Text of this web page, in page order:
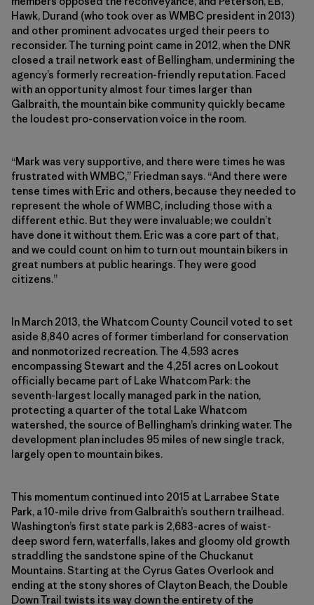
Hawk, Durand (who took over as WMBC president in 2013)
and other prominent advocates urged their peers to
reconsider. The turning point came in 2012, when the DNR
closed a trail network east of Bellingham, undermining the
agency’s formerly recreation-friendly reputation. Faced
with an opportunity almost four times larger than
Galbraith, the mountain bike community quickly became
the loudest pro-conservation voice in the room.
“Mark was very supportive, and there were times he was
frustrated with WMBC,” Friedman says. “And there were
tense times with Eric and others, because they needed to
represent the whole of WMBC, including those with a
different ethic. But they were invaluable; we couldn’t
have done it without them. Eric was a core part of that,
and we could count on him to turn out mountain bikers in
great numbers at public hearings. They were good
citizens.”
In March 2013, the Whatcom County Council voted to set
aside 8,840 acres of former timberland for conservation
and nonmotorized recreation. The 4,593 acres
encompassing Stewart and the 4,251 acres on Lookout
officially became part of Lake Whatcom Park: the
seventh-largest locally managed park in the nation,
protecting a quarter of the total Lake Whatcom
watershed, the source of Bellingham’s drinking water. The
development plan includes 95 miles of new single track,
largely open to mountain bikes.
This momentum continued into 2015 at Larrabee State
Park, a 10-mile drive from Galbraith’s southern trailhead.
Washington’s first state park is 2,683-acres of waist-
deep sword fern, waterfalls, lakes and gloomy old growth
straddling the sandstone spine of the Chuckanut
Mountains. Starting at the Cyrus Gates Overlook and
ending at the stony shores of Clayton Beach, the Double
Down Trail twists its way down the entirety of the